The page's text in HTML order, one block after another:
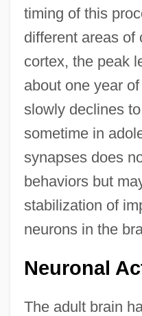
timing of this
different areas of
cortex, the peak
about one year
slowly declines
sometime in
synapses does
behaviors but
stabilization of
neurons in the
Neuronal
The adult brain